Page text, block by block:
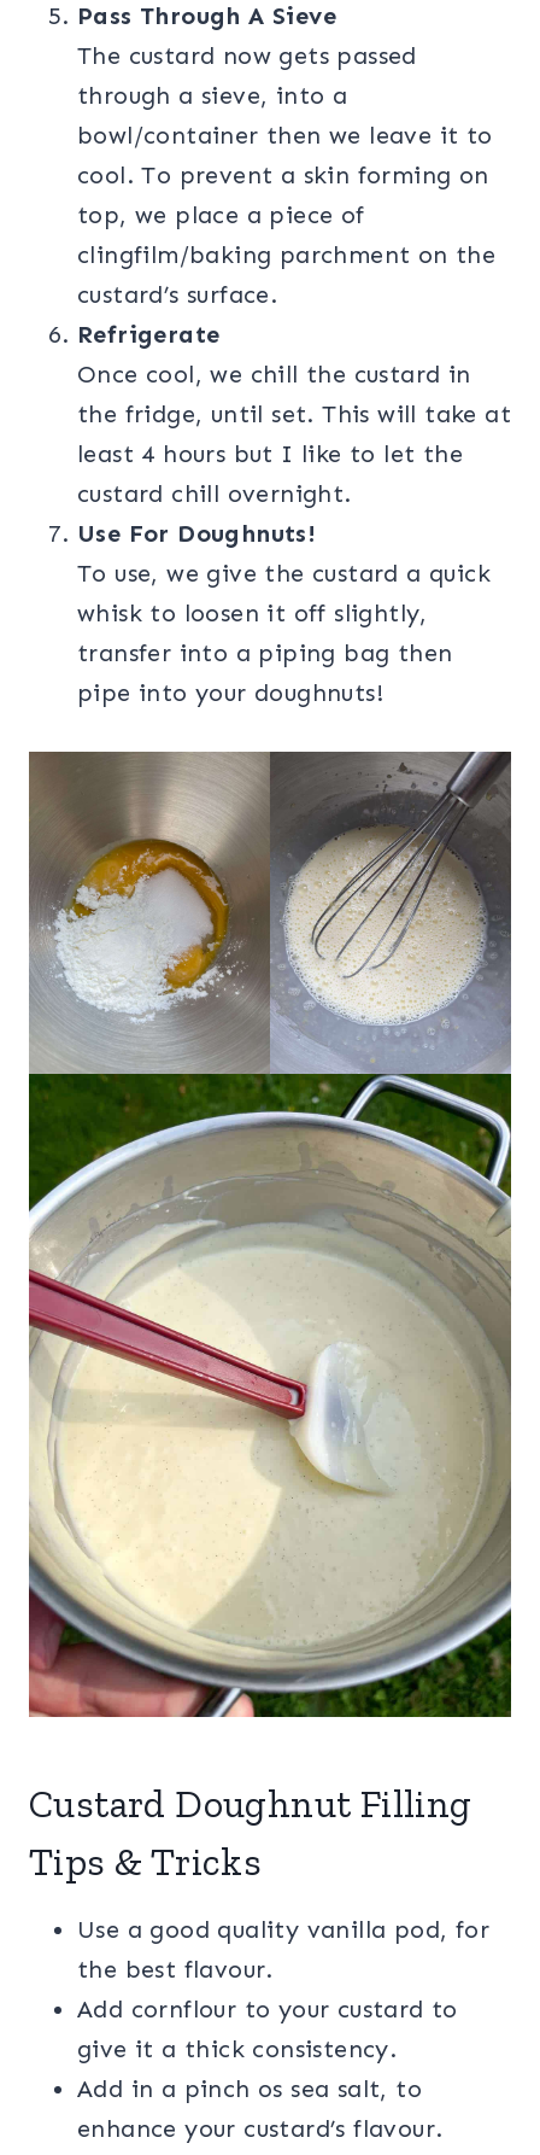
Pass Through A Sieve
The custard now gets passed
through a sieve, into a
bowl/container then we leave it to
cool. To prevent a skin forming on
top, we place a piece of
clingfilm/baking parchment on the
custard’s surface.
Refrigerate
Once cool, we chill the custard in
the fridge, until set. This will take at
least 4 hours but I like to let the
custard chill overnight.
Use For Doughnuts!
To use, we give the custard a quick
whisk to loosen it off slightly,
transfer into a piping bag then
pipe into your doughnuts!
Custard Doughnut Filling
Tips & Tricks
Use a good quality vanilla pod, for
the best flavour.
Add cornflour to your custard to
give it a thick consistency.
Add in a pinch os sea salt, to
enhance your custard’s flavour.